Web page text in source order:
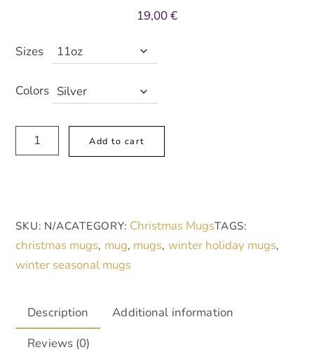
19,00€
Sizes
Colors
Metallic
Mug
quantity
Add to cart
l
n
a
v
SKU: N/ACATEGORY: Christmas MugsTAGS:
christmas mugs, mug, mugs, winter holiday mugs,
winter seasonal mugs
Description
Additional information
Reviews (0)